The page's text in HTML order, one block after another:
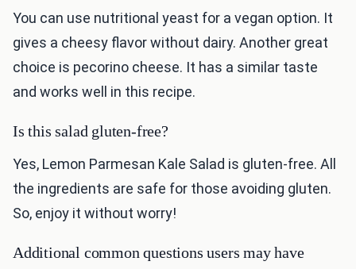
You can use nutritional yeast for a vegan option. It
gives a cheesy flavor without dairy. Another great
choice is pecorino cheese. It has a similar taste
and works well in this recipe.
Is this salad gluten-free?
Yes, Lemon Parmesan Kale Salad is gluten-free. All
the ingredients are safe for those avoiding gluten.
So, enjoy it without worry!
Additional common questions users may have